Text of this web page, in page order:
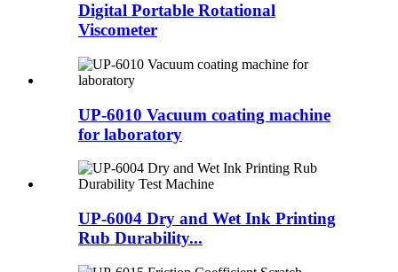
Digital Portable Rotational
Viscometer
UP-6010 Vacuum coating machine
for laboratory
UP-6004 Dry and Wet Ink Printing
Rub Durability...